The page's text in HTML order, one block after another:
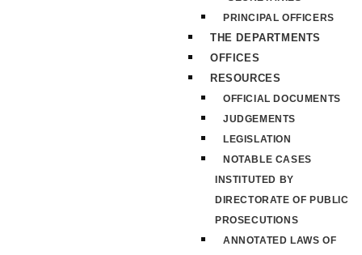
PRINCIPAL OFFICERS
THE DEPARTMENTS
OFFICES
RESOURCES
OFFICIAL DOCUMENTS
JUDGEMENTS
LEGISLATION
NOTABLE CASES
INSTITUTED BY
DIRECTORATE OF PUBLIC
PROSECUTIONS
ANNOTATED LAWS OF